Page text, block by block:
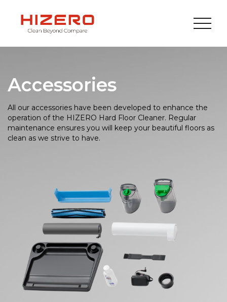
Accessories
All our accessories have been developed to enhance the
operation of the HIZERO Hard Floor Cleaner. Regular
maintenance ensures you will keep your beautiful floors as
clean as we strive to have.